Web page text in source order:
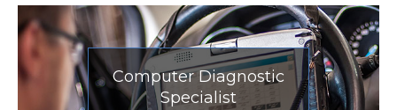
Computer Diagnostic
Specialist